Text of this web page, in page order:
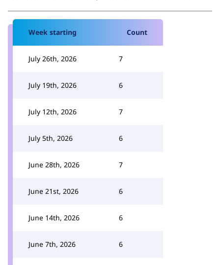
Week starting Count
July 26th, 2026 7
July 19th, 2026 6
July 12th, 2026 7
July 5th, 2026 6
June 28th, 2026 7
June 21st, 2026 6
June 14th, 2026 6
June 7th, 2026 6